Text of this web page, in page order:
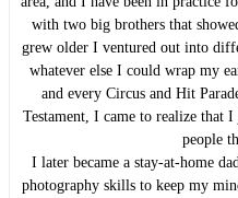
with two big brothers that
grew older I ventured out into
whatever else I could wrap my
and every Circus and Hit
Testament, I came to realize that
people
I later became a stay-at-home
photography skills to keep my